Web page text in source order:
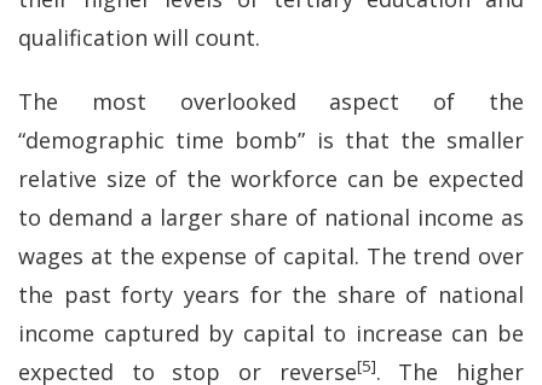
qualification will count.
The most overlooked aspect of the
“demographic time bomb” is that the smaller
relative size of the workforce can be expected
to demand a larger share of national income as
wages at the expense of capital. The trend over
the past forty years for the share of national
income captured by capital to increase can be
expected to stop or reverse[5]. The higher